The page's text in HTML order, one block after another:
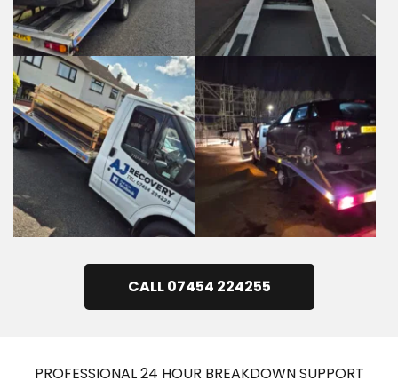
CALL 07454 224255
PROFESSIONAL 24 HOUR BREAKDOWN SUPPORT